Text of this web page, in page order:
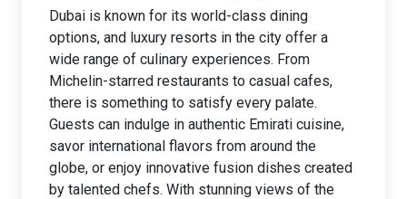
Dubai is known for its world-class dining
options, and luxury resorts in the city offer a
wide range of culinary experiences. From
Michelin-starred restaurants to casual cafes,
there is something to satisfy every palate.
Guests can indulge in authentic Emirati cuisine,
savor international flavors from around the
globe, or enjoy innovative fusion dishes created
by talented chefs. With stunning views of the